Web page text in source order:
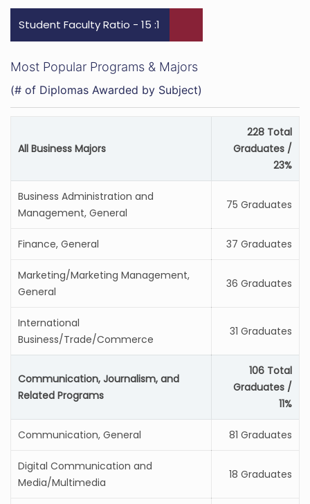
Student Faculty Ratio - 15 :1
Most Popular Programs & Majors
(# of Diplomas Awarded by Subject)
All Business Majors
228 Total
Graduates /
23%
Business Administration and
Management, General
75 Graduates
Finance, General 37 Graduates
Marketing/Marketing Management,
General
36 Graduates
International
Business/Trade/Commerce
31 Graduates
Communication, Journalism, and
Related Programs
106 Total
Graduates /
11%
Communication, General 81 Graduates
Digital Communication and
Media/Multimedia
18 Graduates